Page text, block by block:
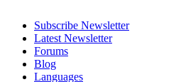
Subscribe Newsletter
Latest Newsletter
Forums
Blog
Languages